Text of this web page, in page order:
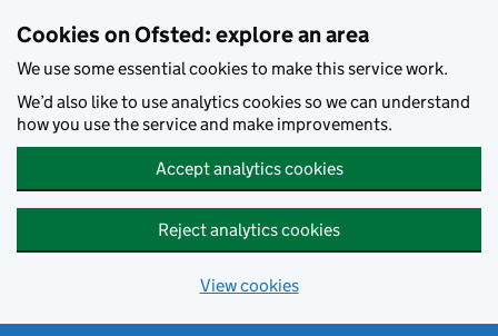
Cookies on Ofsted: explore an area
We use some essential cookies to make this service work.
We’d also like to use analytics cookies so we can understand
how you use the service and make improvements.
Accept analytics cookies
Reject analytics cookies
View cookies